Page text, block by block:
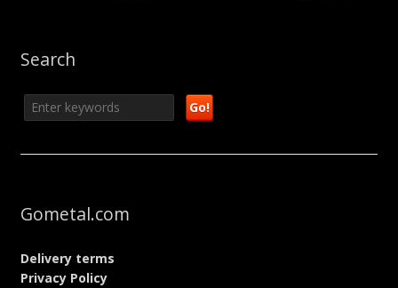
Search
Gometal.com
Delivery terms
Privacy Policy